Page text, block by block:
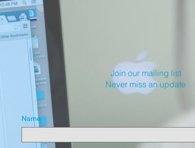
Join our mailing list
Never miss an update
Name